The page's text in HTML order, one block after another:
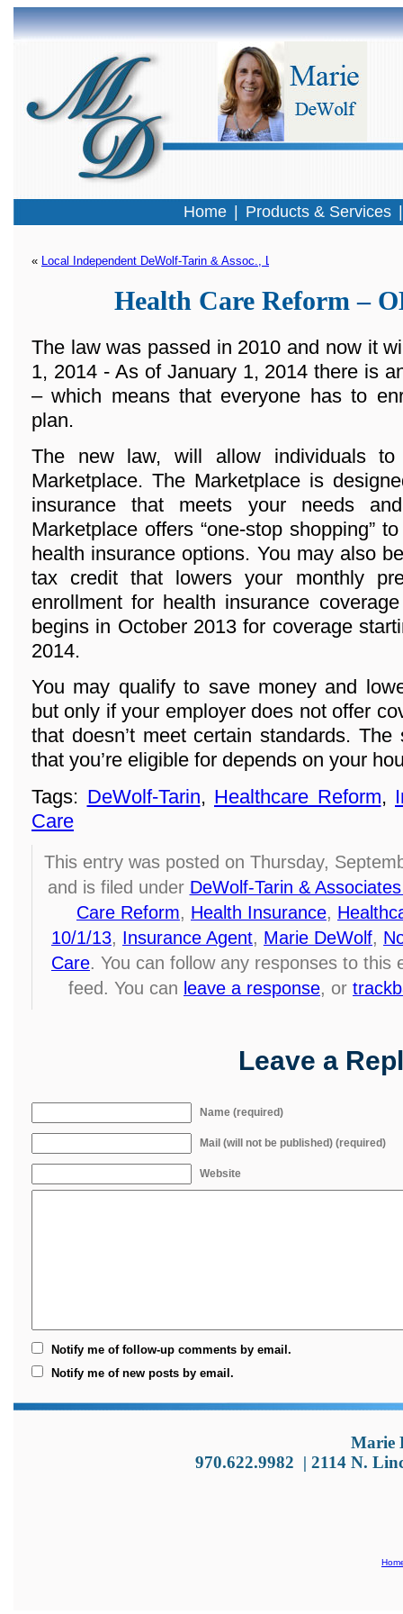
« Local Independent DeWolf-Tarin & Assoc., LLC Selected To Offer
Health Care Reform –
The law was passed in 2010 and now it
1, 2014 - As of January 1, 2014 there is
– which means that everyone has to
plan.
The new law, will allow individuals
Marketplace. The Marketplace is
insurance that meets your needs
Marketplace offers “one-stop shopping”
health insurance options. You may also
tax credit that lowers your monthly
enrollment for health insurance
begins in October 2013 for coverage
2014.
You may qualify to save money and
but only if your employer does not offer
that doesn’t meet certain standards.
that you’re eligible for depends on your
Tags: DeWolf-Tarin, Healthcare Reform,
Care
This entry was posted on Thursday,
and is filed under DeWolf-Tarin &
Care Reform, Health Insurance,
10/1/13, Insurance Agent, Marie DeWolf,
Care. You can follow any responses to
feed. You can leave a response, or
Leave a
Name (required)
Mail (will not be published) (required)
Website
Notify me of follow-up comments by email.
Notify me of new posts by email.
Marie
970.622.9982 | 2114 N.
Home Products & Services